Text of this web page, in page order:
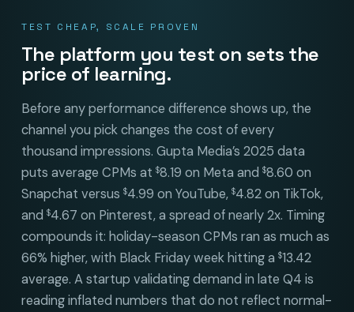
TEST CHEAP, SCALE PROVEN
The platform you test on sets the
price of learning.
Before any performance difference shows up, the
channel you pick changes the cost of every
thousand impressions. Gupta Media’s 2025 data
puts average CPMs at $8.19 on Meta and $8.60 on
Snapchat versus $4.99 on YouTube, $4.82 on TikTok,
and $4.67 on Pinterest, a spread of nearly 2x. Timing
compounds it: holiday-season CPMs ran as much as
66% higher, with Black Friday week hitting a $13.42
average. A startup validating demand in late Q4 is
reading inflated numbers that do not reflect normal-